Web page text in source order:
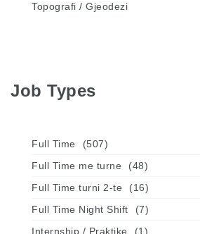
Topografi / Gjeodezi
Job Types
Full Time
(507)
Full Time me turne
(48)
Full Time turni 2-te
(16)
Full Time Night Shift
(7)
Internship / Praktike
(1)